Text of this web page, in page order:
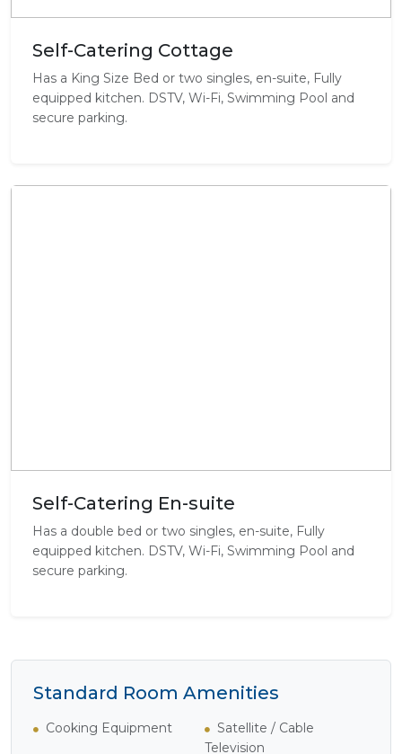
Self-Catering Cottage
Has a King Size Bed or two singles, en-suite, Fully
equipped kitchen. DSTV, Wi-Fi, Swimming Pool and
secure parking.
Self-Catering En-suite
Has a double bed or two singles, en-suite, Fully
equipped kitchen. DSTV, Wi-Fi, Swimming Pool and
secure parking.
Standard Room Amenities
Cooking Equipment
Satellite / Cable
Television